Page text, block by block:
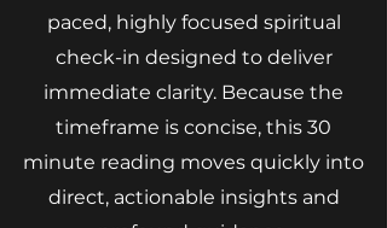
paced, highly focused spiritual
check-in designed to deliver
immediate clarity. Because the
timeframe is concise, this 30
minute reading moves quickly into
direct, actionable insights and